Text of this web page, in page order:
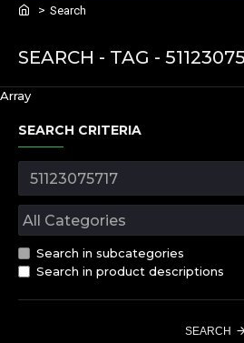
Search
SEARCH - TAG -
Array
SEARCH CRITERIA
Search in subcategories
Search in product descriptions
SEARCH